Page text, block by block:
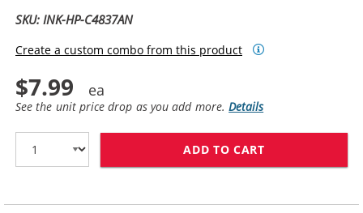
SKU: INK-HP-C4837AN
Create a custom combo from this product
$7.99
See the unit price drop as you add more.Details
ADD TO CART